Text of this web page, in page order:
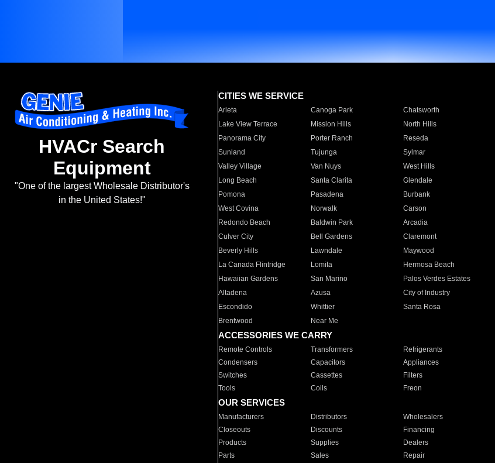
HVACr Search
Equipment
"One of the largest Wholesale Distributor's
in the United States!"
CITIES WE SERVICE
Arleta Canoga Park Chatsworth
Lake View Terrace
Mission Hills North Hills
Panorama City
Porter Ranch Reseda
Sunland
Tujunga Sylmar
Valley Village
Van Nuys West Hills
Long Beach
Santa Clarita Glendale
Pomona
Pasadena Burbank
West Covina
Norwalk Carson
Redondo Beach
Baldwin Park Arcadia
Culver City
Bell Gardens Claremont
Beverly Hills
Lawndale Maywood
La Canada Flintridge
Lomita Hermosa Beach
Hawaiian Gardens
San Marino Palos Verdes Estates
Altadena
Azusa City of Industry
Escondido
Whittier Santa Rosa
Brentwood
Near Me
ACCESSORIES WE CARRY
Remote Controls Transformers Refrigerants
Condensers
Capacitors Appliances
Switches
Cassettes Filters
Tools
Coils Freon
OUR SERVICES
Manufacturers Distributors Wholesalers
Closeouts
Discounts Financing
Products
Supplies Dealers
Parts
Sales Repair